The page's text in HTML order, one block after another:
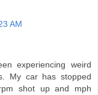
AM
experiencing weird
My car has stopped
shot up and mph